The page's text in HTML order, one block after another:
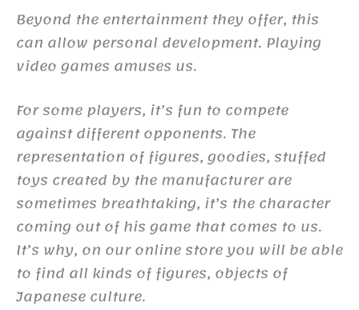
Beyond the entertainment they offer, this
can allow personal development. Playing
video games amuses us.
For some players, it’s fun to compete
against different opponents. The
representation of figures, goodies, stuffed
toys created by the manufacturer are
sometimes breathtaking, it’s the character
coming out of his game that comes to us.
It’s why, on our online store you will be able
to find all kinds of figures, objects of
Japanese culture.